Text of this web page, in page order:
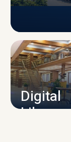
Digital
Library